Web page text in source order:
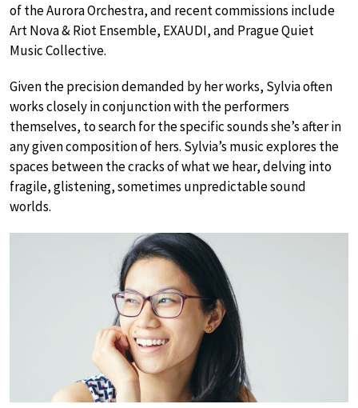
of the Aurora Orchestra, and recent commissions include
Art Nova & Riot Ensemble, EXAUDI, and Prague Quiet
Music Collective.
Given the precision demanded by her works, Sylvia often
works closely in conjunction with the performers
themselves, to search for the specific sounds she’s after in
any given composition of hers. Sylvia’s music explores the
spaces between the cracks of what we hear, delving into
fragile, glistening, sometimes unpredictable sound
worlds.